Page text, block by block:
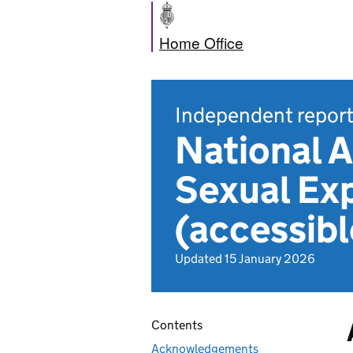
Home Office
Independent report
National
Sexual
Updated 15 January 2026
Contents
Acknowledgements